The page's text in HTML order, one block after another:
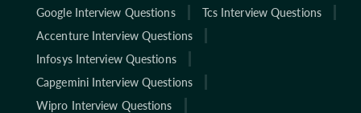
Google Interview Questions
Tcs Interview Questions
Accenture Interview Questions
Infosys Interview Questions
Capgemini Interview Questions
Wipro Interview Questions